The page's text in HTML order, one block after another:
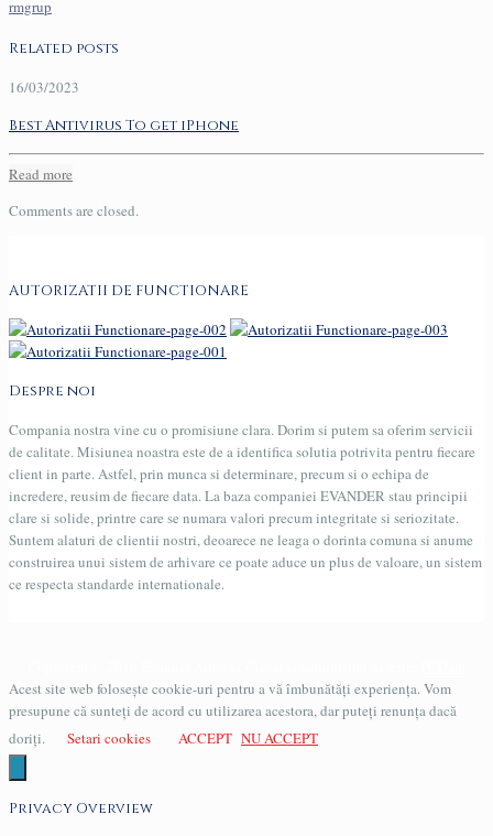
rmgrup
Related posts
16/03/2023
Best Antivirus To get iPhone
Read more
Comments are closed.
AUTORIZATII DE FUNCTIONARE
Despre noi
Compania nostra vine cu o promisiune clara. Dorim si putem sa oferim servicii
de calitate. Misiunea noastra este de a identifica solutia potrivita pentru fiecare
client in parte. Astfel, prin munca si determinare, precum si o echipa de
incredere, reusim de fiecare data. La baza companiei EVANDER stau principii
clare si solide, printre care se numara valori precum integritate si seriozitate.
Suntem alaturi de clientii nostri, deoarece ne leaga o dorinta comuna si anume
construirea unui sistem de arhivare ce poate aduce un plus de valoare, un sistem
ce respecta standarde internationale.
Acest site web folosește cookie-uri pentru a vă îmbunătăți experiența. Vom
presupune că sunteți de acord cu utilizarea acestora, dar puteți renunța dacă
doriți.
Setari cookies ACCEPT NU ACCEPT
Privacy Overview